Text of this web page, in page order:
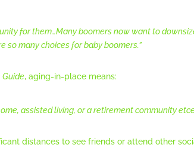
for them…Many boomers now want to
so many choices for baby boomers.”
Guide, aging-in-place means:
assisted living, or a retirement community
distances to see friends or attend other